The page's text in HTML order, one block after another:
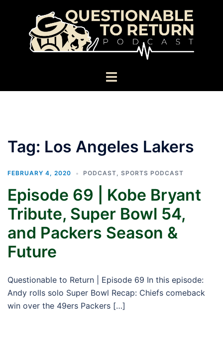
Toggle
Tag: Los Angeles Lakers
FEBRUARY 4, 2020 PODCAST, SPORTS PODCAST
Episode 69 | Kobe Bryant
Tribute, Super Bowl 54,
and Packers Season &
Future
Questionable to Return | Episode 69 In this episode:
Andy rolls solo Super Bowl Recap: Chiefs comeback
win over the 49ers Packers […]